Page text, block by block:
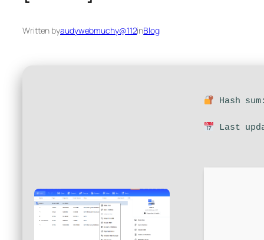
Written byaudywebmuchy@112inBlog
Hash
Last